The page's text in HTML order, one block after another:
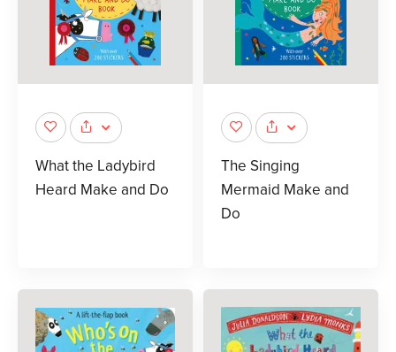
What the Ladybird
Heard Make and Do
The Singing
Mermaid Make and
Do